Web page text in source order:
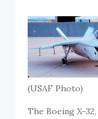
(USAF Photo)
The Boeing X-